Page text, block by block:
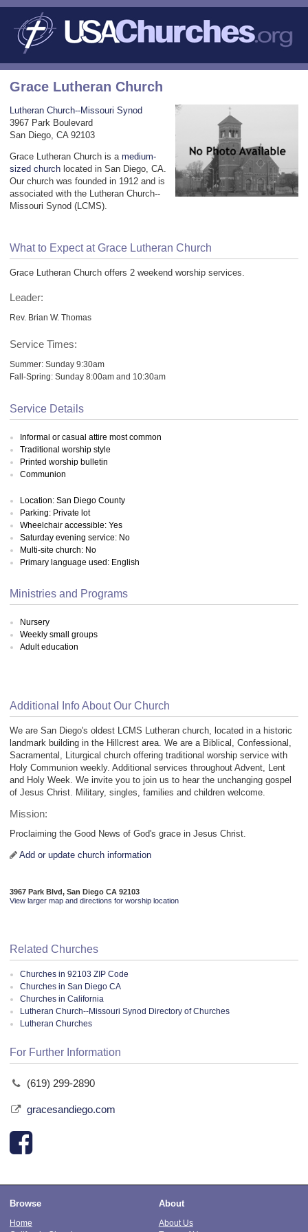
Grace Lutheran Church
Lutheran Church--Missouri Synod
3967 Park Boulevard
San Diego, CA 92103
Grace Lutheran Church is a medium-
sized church located in San Diego, CA.
Our church was founded in 1912 and is
associated with the Lutheran Church--
Missouri Synod (LCMS).
What to Expect at Grace Lutheran Church
Grace Lutheran Church offers 2 weekend worship services.
Leader:
Rev. Brian W. Thomas
Service Times:
Summer: Sunday 9:30am
Fall-Spring: Sunday 8:00am and 10:30am
Service Details
Informal or casual attire most common
Traditional worship style
Printed worship bulletin
Communion
Location: San Diego County
Parking: Private lot
Wheelchair accessible: Yes
Saturday evening service: No
Multi-site church: No
Primary language used: English
Ministries and Programs
Nursery
Weekly small groups
Adult education
Additional Info About Our Church
We are San Diego's oldest LCMS Lutheran church, located in a historic
landmark building in the Hillcrest area. We are a Biblical, Confessional,
Sacramental, Liturgical church offering traditional worship service with
Holy Communion weekly. Additional services throughout Advent, Lent
and Holy Week. We invite you to join us to hear the unchanging gospel
of Jesus Christ. Military, singles, families and children welcome.
Mission:
Proclaiming the Good News of God's grace in Jesus Christ.
Add or update church information
3967 Park Blvd, San Diego CA 92103
View larger map and directions for worship location
Related Churches
Churches in 92103 ZIP Code
Churches in San Diego CA
Churches in California
Lutheran Church--Missouri Synod Directory of Churches
Lutheran Churches
For Further Information
(619) 299-2890
gracesandiego.com
Browse
Home
About
About Us